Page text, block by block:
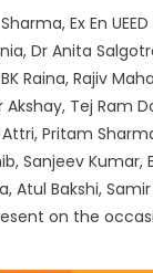
Ex En
Dr Anita
Raina, Rajiv
Tej Ram
Pritam
Sanjeev Kumar,
Atul Bakshi,
on the